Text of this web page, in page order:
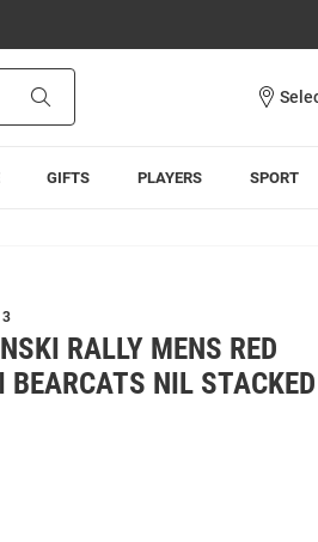
GIFTS PLAYERS SPORT
RALLY MENS RED
BEARCATS NIL STACKED